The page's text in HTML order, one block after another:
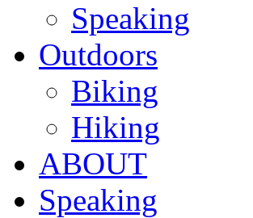
Speaking
Outdoors
Biking
Hiking
ABOUT
Speaking